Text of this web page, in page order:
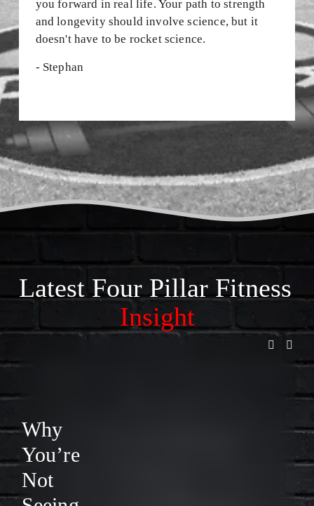
•
O
N
T
H
E
M
L
L
T
F
O
you forward in real life. Your path to strength
and longevity should involve science, but it
doesn't have to be rocket science.
- Stephan
Insight
Why
You’re
Not